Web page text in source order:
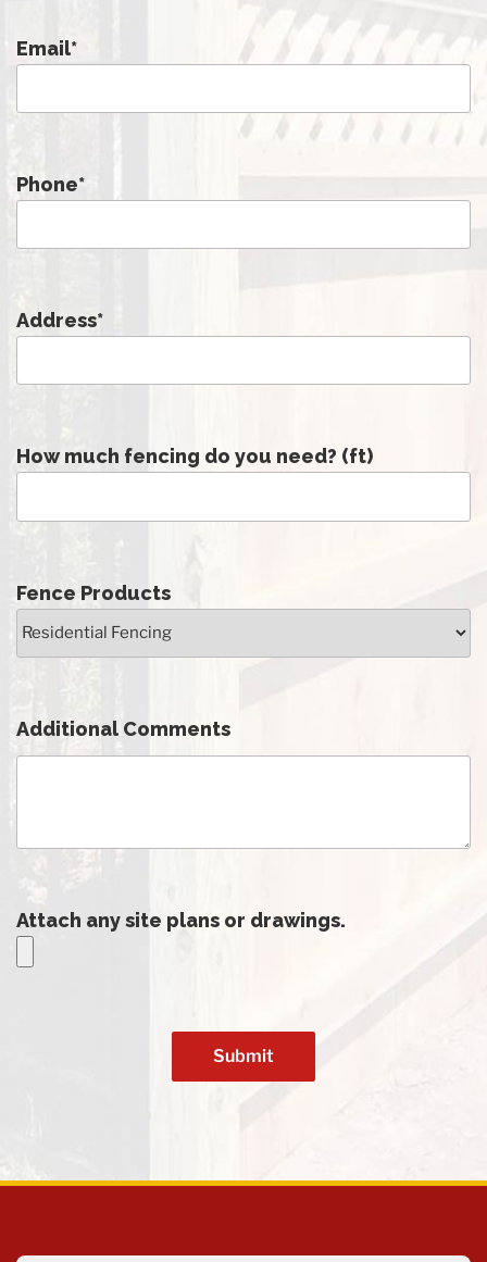
Email*
Phone*
Address*
How much fencing do you need? (ft)
Fence Products
Additional Comments
Attach any site plans or drawings.